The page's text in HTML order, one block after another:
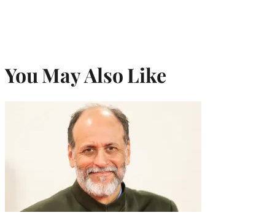
You May Also Like